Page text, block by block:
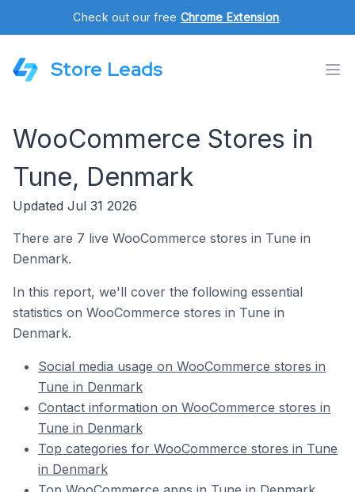
Check out our free Chrome Extension.
Store Leads
WooCommerce Stores in
Tune, Denmark
Updated Jul 31 2026
There are 7 live WooCommerce stores in Tune in
Denmark.
In this report, we'll cover the following essential
statistics on WooCommerce stores in Tune in
Denmark.
Social media usage on WooCommerce stores in
Tune in Denmark
Contact information on WooCommerce stores in
Tune in Denmark
Top categories for WooCommerce stores in Tune
in Denmark